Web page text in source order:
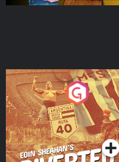
Eoin Sheahan's Diverted
Podcast Series